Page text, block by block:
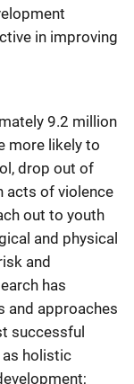
in improving
9.2 million
more likely to
drop out of
acts of violence
out to youth
and physical
and
has
and approaches
successful
as holistic